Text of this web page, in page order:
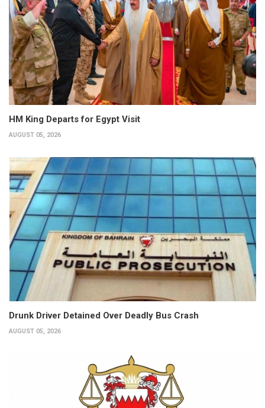
HM King Departs for Egypt Visit
AUGUST 05, 2026
Drunk Driver Detained Over Deadly Bus Crash
AUGUST 05, 2026